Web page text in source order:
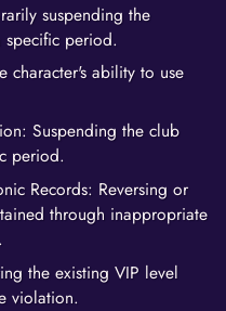
suspending the
specific period.
character's ability to use
Suspending the club
period.
Records: Reversing or
through inappropriate
the existing VIP level
violation.